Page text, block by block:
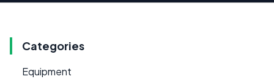
Categories
Equipment